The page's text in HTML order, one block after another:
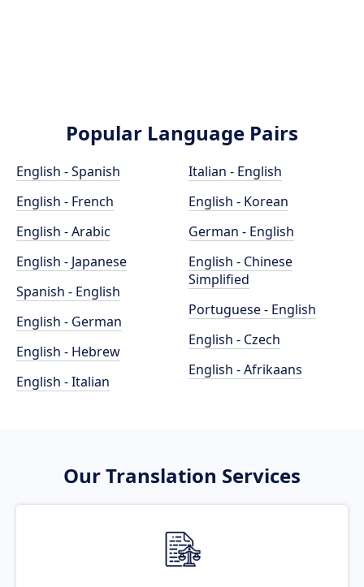
Popular Language Pairs
English - Spanish
English - French
English - Arabic
English - Japanese
Spanish - English
English - German
English - Hebrew
English - Italian
Italian - English
English - Korean
German - English
English - Chinese
Simplified
Portuguese - English
English - Czech
English - Afrikaans
Our Translation Services